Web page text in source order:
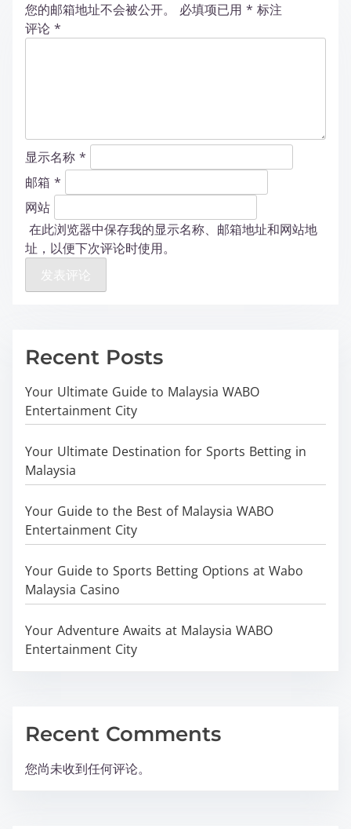
您的邮箱地址不会被公开。 必填项已用 * 标注
评论 *
显示名称 *
邮箱 *
网站
在此浏览器中保存我的显示名称、邮箱地址和网站地
址，以便下次评论时使用。
Recent Posts
Your Ultimate Guide to Malaysia WABO
Entertainment City
Your Ultimate Destination for Sports Betting in
Malaysia
Your Guide to the Best of Malaysia WABO
Entertainment City
Your Guide to Sports Betting Options at Wabo
Malaysia Casino
Your Adventure Awaits at Malaysia WABO
Entertainment City
Recent Comments
您尚未收到任何评论。